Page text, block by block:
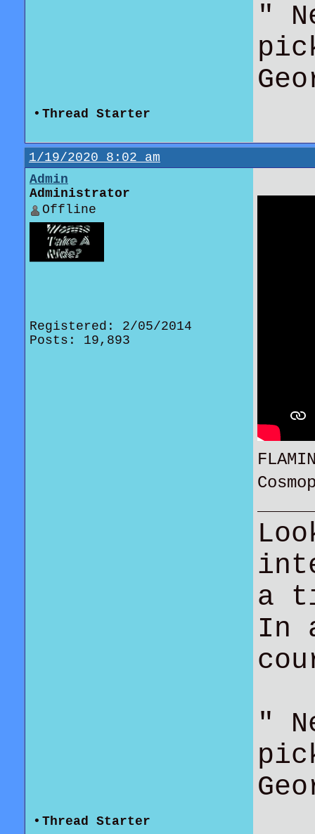
"
• Thread Starter
1/19/2020 8:02 am
Admin
Administrator
Offline
Registered: 2/05/2014
Posts: 19,893
a
In
"
• Thread Starter